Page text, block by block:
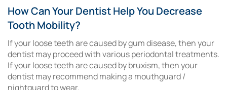
How Can Your Dentist Help You Decrease
Tooth Mobility?
If your loose teeth are caused by gum disease, then your
dentist may proceed with various periodontal treatments.
If your loose teeth are caused by bruxism, then your
dentist may recommend making a mouthguard /
nightguard to wear.